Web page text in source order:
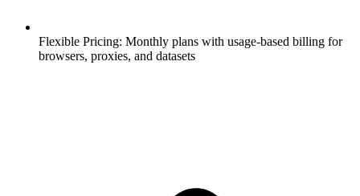
Flexible Pricing: Monthly plans with usage-based billing for
browsers, proxies, and datasets